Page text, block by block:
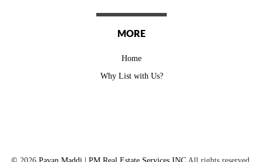
MORE
Home
Why List with Us?